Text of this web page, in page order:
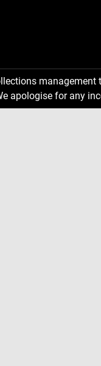
apologise for any